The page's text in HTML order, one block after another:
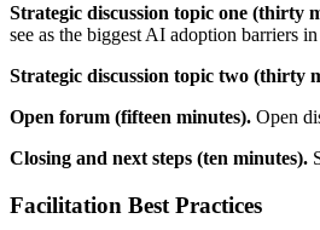
Strategic discussion topic one (thirty
see as the biggest AI adoption barriers
Strategic discussion topic two (thirty
Open forum (fifteen minutes). Open
Closing and next steps (ten minutes).
Facilitation Best Practices